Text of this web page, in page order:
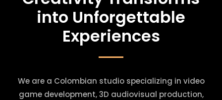
into Unforgettable
Experiences
We are a Colombian studio specializing in video
game development, 3D audiovisual production,